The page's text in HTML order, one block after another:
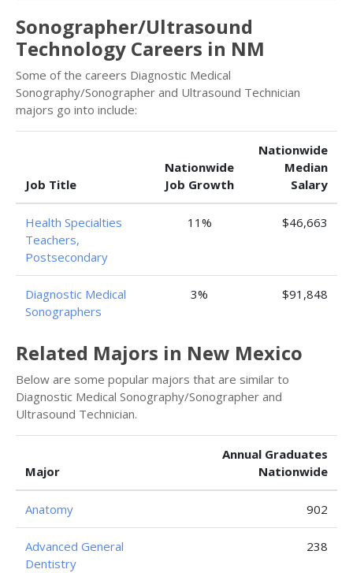
Sonographer/Ultrasound
Technology Careers in NM
Some of the careers Diagnostic Medical
Sonography/Sonographer and Ultrasound Technician
majors go into include:
Job Title
Nationwide
Job Growth
Nationwide
Median
Salary
Health Specialties
Teachers,
Postsecondary
11% $46,663
Diagnostic Medical
Sonographers
3% $91,848
Related Majors in New Mexico
Below are some popular majors that are similar to
Diagnostic Medical Sonography/Sonographer and
Ultrasound Technician.
Major
Annual Graduates
Nationwide
Anatomy 902
Advanced General
Dentistry
238